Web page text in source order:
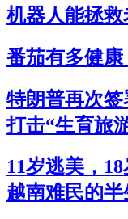
机器人能拯救
番茄有多健康
特朗普再次签
打击“生育旅
11岁逃美，
越南难民的半